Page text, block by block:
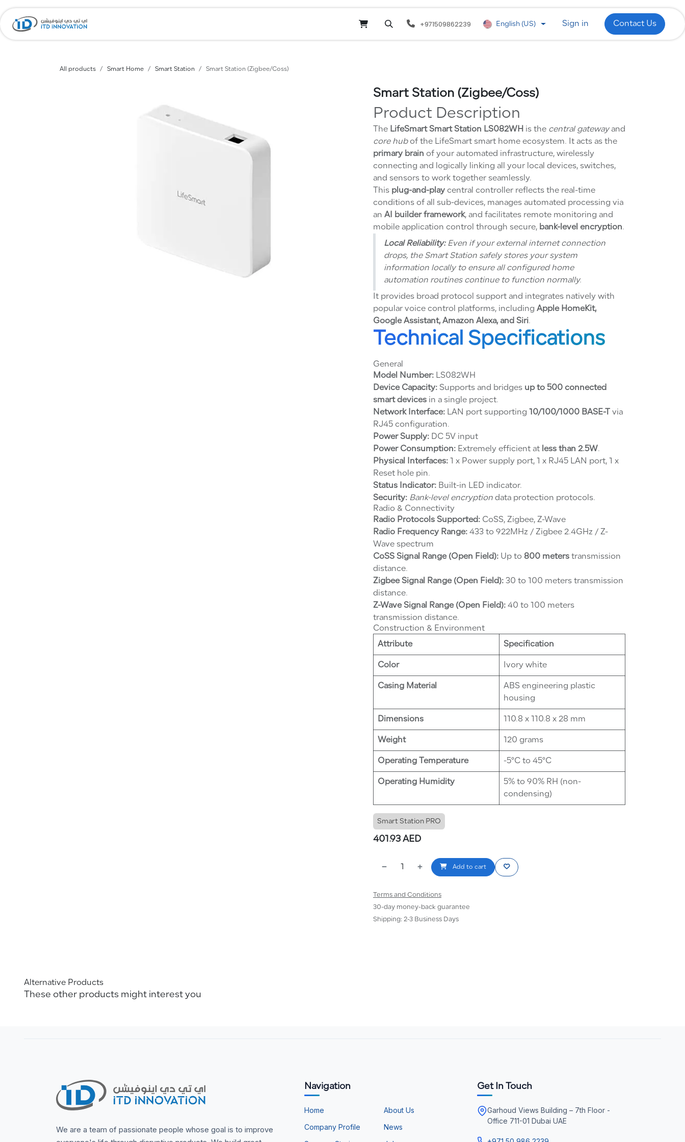
odoo Website Development WhatsApp Industries
+971509862239 English (US) Sign in Contact Us
All products Smart Home Smart Station Smart Station (Zigbee/Coss)
Smart Station (Zigbee/Coss)
Product Description
The LifeSmart Smart Station LS082WH is the central gatewayand
core hubof the LifeSmart smart home ecosystem. It acts as the
primary brain of your automated infrastructure, wirelessly
connecting and logically linking all your local devices, switches,
and sensors to work together seamlessly.
This plug-and-play central controller reflects the real-time
conditions of all sub-devices, manages automated processing via
an AI builder framework, and facilitates remote monitoring and
mobile application control through secure, bank-level encryption.
Local Reliability:Even if your external internet connection
drops, the Smart Station safely stores your system
information locally to ensure all configured home
automation routines continue to function normally.
It provides broad protocol support and integrates natively with
popular voice control platforms, including Apple HomeKit,
Google Assistant, Amazon Alexa, and Siri.
Technical Specifications
General
Model Number: LS082WH
Device Capacity: Supports and bridges up to 500 connected
smart devices in a single project.
Network Interface: LAN port supporting 10/100/1000 BASE-T
via
RJ45 configuration.
Power Supply: DC 5V input
Power Consumption: Extremely efficient at less than 2.5W.
Physical Interfaces: 1 x Power supply port, 1 x RJ45 LAN port, 1 x
Reset hole pin.
Status Indicator: Built-in LED indicator.
Security: Bank-level encryption data protection protocols.
Radio & Connectivity
Radio Protocols Supported: CoSS, Zigbee, Z-Wave
Radio Frequency Range: 433 to 922MHz / Zigbee 2.4GHz / Z-
Wave spectrum
CoSS Signal Range (Open Field): Up to 800 meters transmission
distance.
Zigbee Signal Range (Open Field): 30 to 100 meters transmission
distance.
Z-Wave Signal Range (Open Field): 40 to 100 meters
transmission distance.
Construction & Environment
Attribute
Specification
Color Ivory white
Casing Material
ABS engineering plastic
housing
Dimensions 110.8 x 110.8 x 28 mm
Weight 120 grams
Operating Temperature -5°C to 45°C
Operating Humidity
5% to 90% RH (non-
condensing)
Smart Station PRO
401.93 AED
Add to cart
Terms and Conditions
30-day money-back guarantee
Shipping: 2-3 Business Days
Alternative Products
These other products might interest you
We are a team of passionate people whose goal is to improve
Navigation
Home
About Us
Company Profile
News
Get In Touch
Garhoud Views Building – 7th Floor -
Office 711-01 Dubai UAE